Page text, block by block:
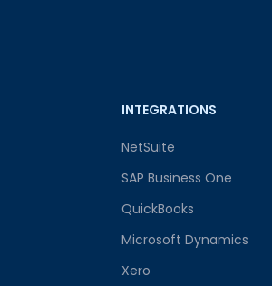
INTEGRATIONS
NetSuite
SAP Business One
QuickBooks
Microsoft Dynamics
Xero